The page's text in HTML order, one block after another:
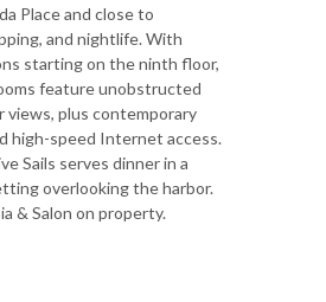
Place and close to
and nightlife. With
starting on the ninth floor,
feature unobstructed
views, plus contemporary
high-speed Internet access.
Sails serves dinner in a
overlooking the harbor.
& Salon on property.